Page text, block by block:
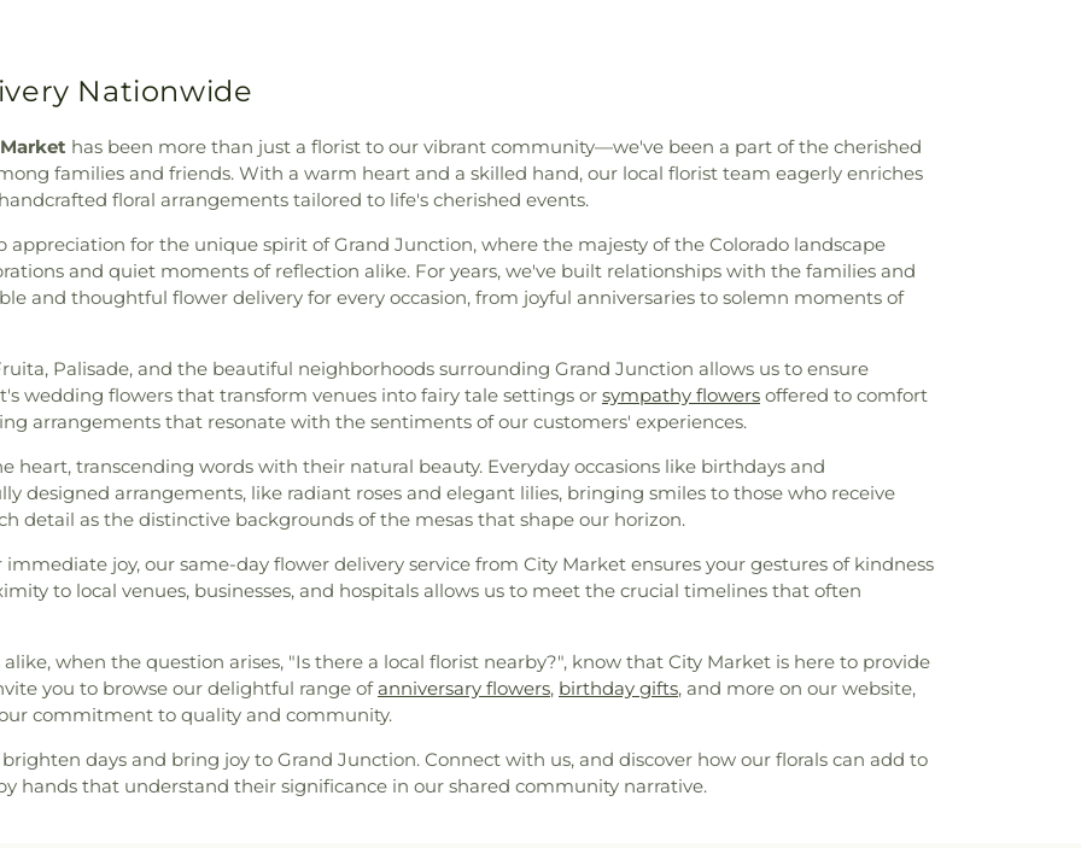
Nationwide
has been more than just a florist to our vibrant community—we've been a part of the cherished
families and friends. With a warm heart and a skilled hand, our local florist team eagerly enriches
floral arrangements tailored to life's cherished events.
appreciation for the unique spirit of Grand Junction, where the majesty of the Colorado landscape
and quiet moments of reflection alike. For years, we've built relationships with the families and
and thoughtful flower delivery for every occasion, from joyful anniversaries to solemn moments of
Palisade, and the beautiful neighborhoods surrounding Grand Junction allows us to ensure
wedding flowers that transform venues into fairy tale settings or sympathy flowers offered to comfort
arrangements that resonate with the sentiments of our customers' experiences.
heart, transcending words with their natural beauty. Everyday occasions like birthdays and
designed arrangements, like radiant roses and elegant lilies, bringing smiles to those who receive
detail as the distinctive backgrounds of the mesas that shape our horizon.
joy, our same-day flower delivery service from City Market ensures your gestures of kindness
to local venues, businesses, and hospitals allows us to meet the crucial timelines that often
when the question arises, "Is there a local florist nearby?", know that City Market is here to provide
you to browse our delightful range ofanniversary flowers, birthday gifts, and more on our website,
commitment to quality and community.
days and bring joy to Grand Junction. Connect with us, and discover how our florals can add to
hands that understand their significance in our shared community narrative.